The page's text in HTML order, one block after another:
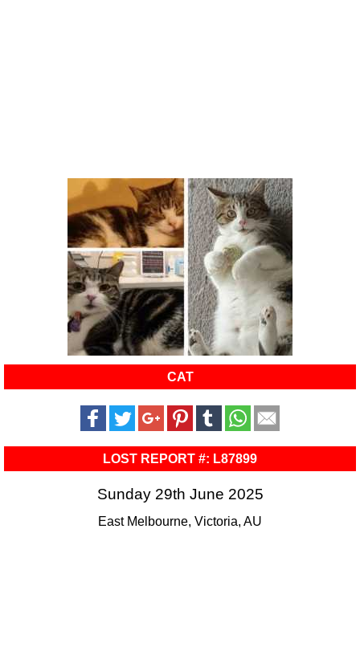
CAT
LOST REPORT #: L87899
Sunday 29th June 2025
East Melbourne, Victoria, AU